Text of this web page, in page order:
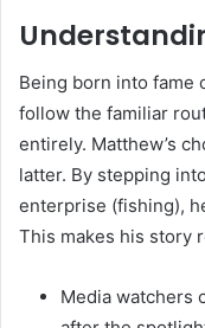
Being born into fame
follow the familiar
entirely. Matthew’s
latter. By stepping
enterprise (fishing),
This makes his story
Media watchers